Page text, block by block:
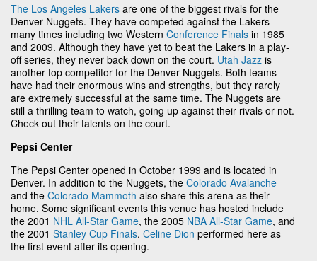
The Los Angeles Lakers are one of the biggest rivals for the
Denver Nuggets. They have competed against the Lakers
many times including two Western Conference Finals in 1985
and 2009. Although they have yet to beat the Lakers in a play-
off series, they never back down on the court. Utah Jazz is
another top competitor for the Denver Nuggets. Both teams
have had their enormous wins and strengths, but they rarely
are extremely successful at the same time. The Nuggets are
still a thrilling team to watch, going up against their rivals or not.
Check out their talents on the court.
Pepsi Center
The Pepsi Center opened in October 1999 and is located in
Denver. In addition to the Nuggets, the Colorado Avalanche
and the Colorado Mammoth also share this arena as their
home. Some significant events this venue has hosted include
the 2001 NHL All-Star Game, the 2005 NBA All-Star Game, and
the 2001 Stanley Cup Finals. Celine Dion performed here as
the first event after its opening.